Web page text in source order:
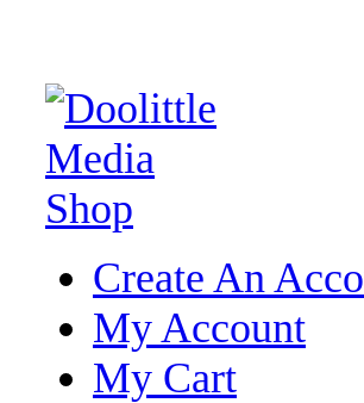
Create An
My Account
My Cart